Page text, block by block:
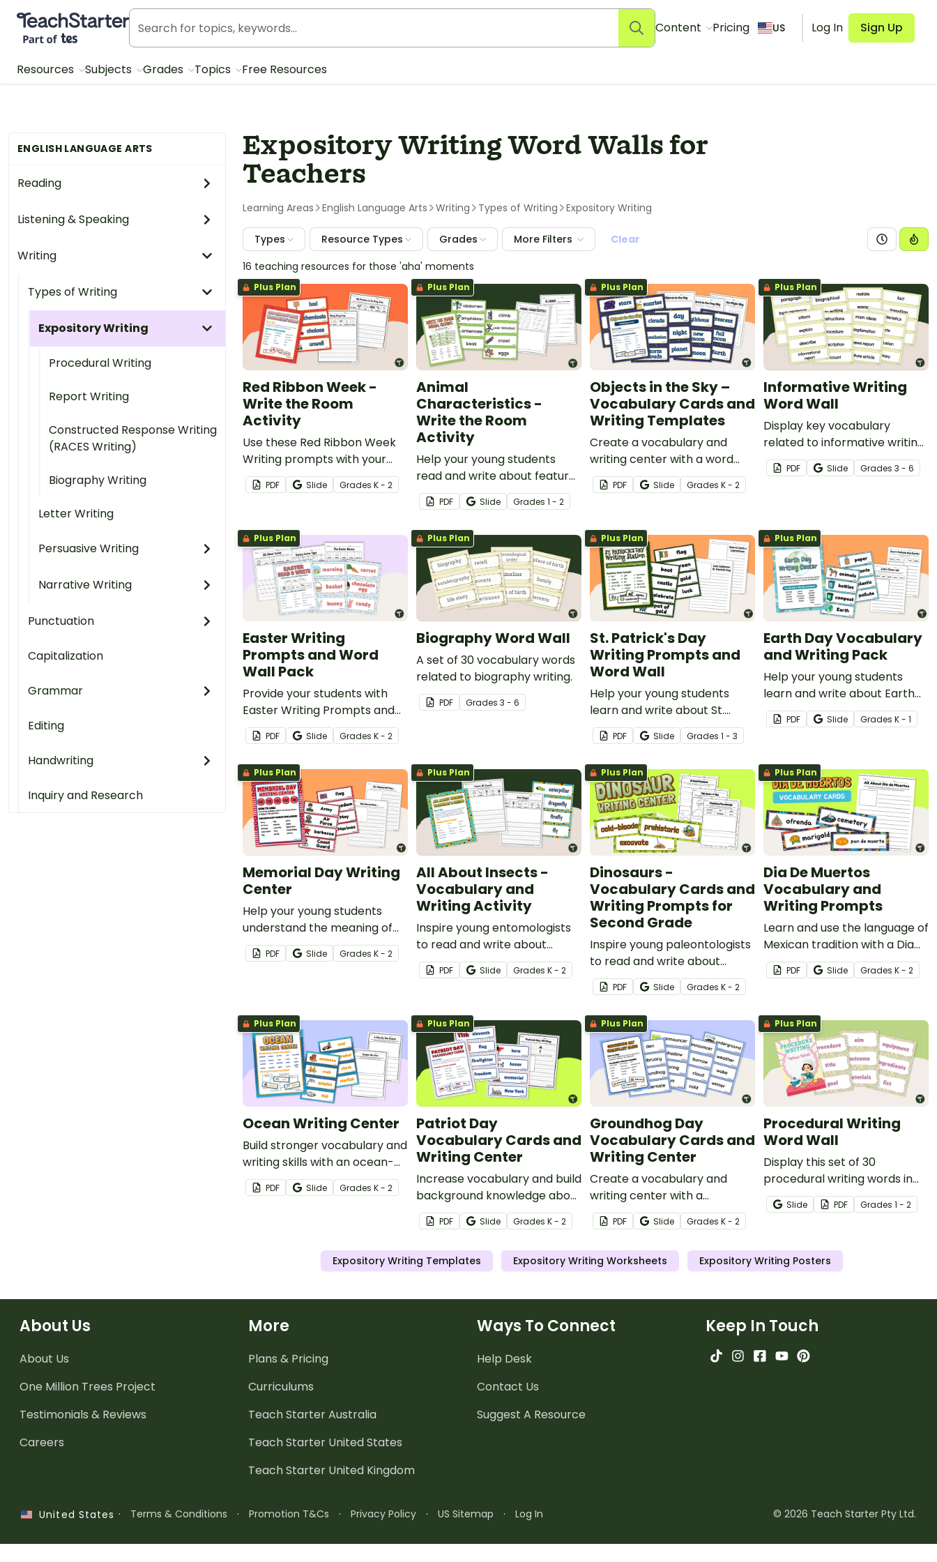
Teach Starter, part of Tes
Content Pricing US Log In Sign Up
Resources Subjects Grades Topics Free Resources
ENGLISH LANGUAGE ARTS
Reading
Listening & Speaking
Writing
Types of Writing
Expository Writing
Procedural Writing
Report Writing
Constructed Response Writing
(RACES Writing)
Biography Writing
Letter Writing
Persuasive Writing
Narrative Writing
Punctuation
Capitalization
Grammar
Editing
Handwriting
Inquiry and Research
Expository Writing Word Walls for
Teachers
Learning Areas English Language Arts Writing Types of Writing Expository Writing
Types Resource Types Grades More Filters
Clear
16 teaching resources for those 'aha' moments
Plus Plan
Red Ribbon Week -
Write the Room
Activity
Use these Red Ribbon Week
Writing prompts with your
students during literacy
centers.
PDF Slide Grades K - 2
Plus Plan
Animal
Characteristics -
Write the Room
Activity
Help your young students
read and write about features
of animals with a printable
Animal Characteristics Write
the Room activity.
PDF Slide Grades 1 - 2
Plus Plan
Objects in the Sky –
Vocabulary Cards and
Writing Templates
Create a vocabulary and
writing center with a word
wall and writing templates
that cover objects in the sky.
PDF Slide Grades K - 2
Plus Plan
Informative Writing
Word Wall
Display key vocabulary
related to informative writing
with a set of 48 word wall
cards.
PDF Slide Grades 3 - 6
Plus Plan
Easter Writing
Prompts and Word
Wall Pack
Provide your students with
Easter Writing Prompts and
vocabulary cards to create a
fun Easter Writing Center.
PDF Slide Grades K - 2
Plus Plan
Biography Word Wall
A set of 30 vocabulary words
related to biography writing.
PDF Grades 3 - 6
Plus Plan
St. Patrick's Day
Writing Prompts and
Word Wall
Help your young students
learn and write about St.
Patrick’s Day with an
illustrated word wall and
writing prompts.
PDF Slide Grades 1 - 3
Plus Plan
Earth Day Vocabulary
and Writing Pack
Help your young students
learn and write about Earth
Day with an illustrated word
wall and writing prompts.
PDF Slide Grades K - 1
Plus Plan
Memorial Day Writing
Center
Help your young students
understand the meaning of
Memorial Day with a
vocabulary lesson and
PDF Slide Grades K - 2
Plus Plan
All About Insects -
Vocabulary and
Writing Activity
Inspire young entomologists
to read and write about
insects with bug-themed
writing prompts and word
PDF Slide Grades K - 2
Plus Plan
Dinosaurs -
Vocabulary Cards and
Writing Prompts for
Second Grade
Inspire young paleontologists
to read and write about
dinosaurs with a dinosaur-
themed writing center and
word wall.
PDF Slide Grades K - 2
Plus Plan
Dia De Muertos
Vocabulary and
Writing Prompts
Learn and use the language of
Mexican tradition with a Dia
de Los Muertos vocabulary
word wall and writing activity.
PDF Slide Grades K - 2
Plus Plan
Ocean Writing Center
Build stronger vocabulary and
writing skills with an ocean-
themed writing center.
PDF Slide Grades K - 2
Plus Plan
Patriot Day
Vocabulary Cards and
Writing Center
Increase vocabulary and build
background knowledge about
Patriot Day (September 11th)
with a set of vocabulary word
worksheets.
PDF Slide Grades K - 2
Plus Plan
Groundhog Day
Vocabulary Cards and
Writing Center
Create a vocabulary and
writing center with a
Groundhog Day for Kids word
wall and writing template.
PDF Slide Grades K - 2
Plus Plan
Procedural Writing
Word Wall
Display this set of 30
procedural writing words in
your classroom when
teaching your students how
Slide PDF Grades 1 - 2
Expository Writing Templates Expository Writing Worksheets Expository Writing Posters
About Us
About Us
One Million Trees Project
Testimonials & Reviews
Careers
More
Plans & Pricing
Curriculums
Teach Starter Australia
Teach Starter United States
Teach Starter United Kingdom
Ways To Connect
Help Desk
Contact Us
Suggest A Resource
Keep In Touch
United States · Terms & Conditions · Promotion T&Cs · Privacy Policy · US Sitemap · Log In © 2026 Teach Starter Pty Ltd.